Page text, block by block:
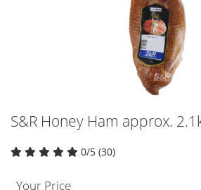
S&R Honey Ham approx.
0/5 (30)
Your Price